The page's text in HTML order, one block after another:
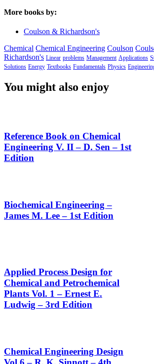
More books by:
Coulson & Richardson's
Chemical Chemical Engineering Coulson
Richardson's Linear problems Management Applications
Solutions Energy Textbooks Fundamentals Physics
You might also enjoy
Reference Book on Chemical
Engineering V. II – D. Sen – 1st
Edition
Biochemical Engineering –
James M. Lee – 1st Edition
Applied Process Design for
Chemical and Petrochemical
Plants Vol. 1 – Ernest E.
Ludwig – 3rd Edition
Chemical Engineering Design